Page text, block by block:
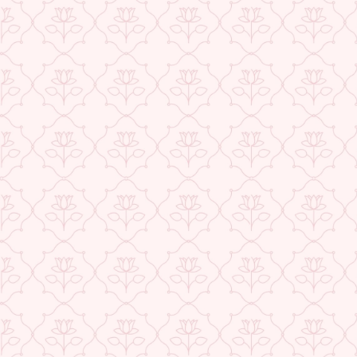
Check More Offers at Checkout
QUANTITY
−
ADD TO CART
BUY IT NOW
DESCRIPTION
RETURNS & REFUNDS
IMPORTER/MARKETER/PACKER DETAILS
★ REVIEWS